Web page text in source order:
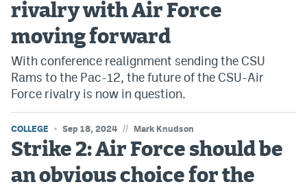
rivalry with Air Force
moving forward
With conference realignment sending the CSU
Rams to the Pac-12, the future of the CSU-Air
Force rivalry is now in question.
COLLEGE Sep 18, 2024 // Mark Knudson
Strike 2: Air Force should be
an obvious choice for the